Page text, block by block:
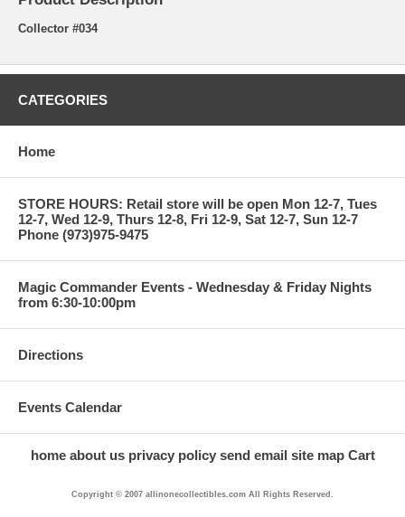
Collector #034
CATEGORIES
Home
STORE HOURS: Retail store will be open Mon 12-7, Tues
12-7, Wed 12-9, Thurs 12-8, Fri 12-9, Sat 12-7, Sun 12-7
Phone (973)975-9475
Magic Commander Events - Wednesday & Friday Nights
from 6:30-10:00pm
Directions
Events Calendar
home about us privacy policy send email site map Cart
Copyright © 2007 allinonecollectibles.com All Rights Reserved.